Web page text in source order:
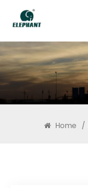
Home /